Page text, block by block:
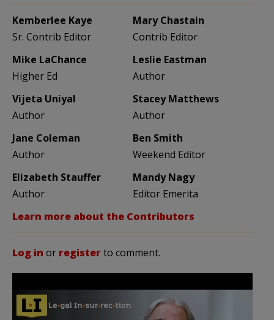
Kemberlee Kaye
Sr. Contrib Editor
Mary Chastain
Contrib Editor
Mike LaChance
Higher Ed
Leslie Eastman
Author
Vijeta Uniyal
Author
Stacey Matthews
Author
Jane Coleman
Author
Ben Smith
Weekend Editor
Elizabeth Stauffer
Author
Mandy Nagy
Editor Emerita
Learn more about the Contributors
Log in or registerto comment.